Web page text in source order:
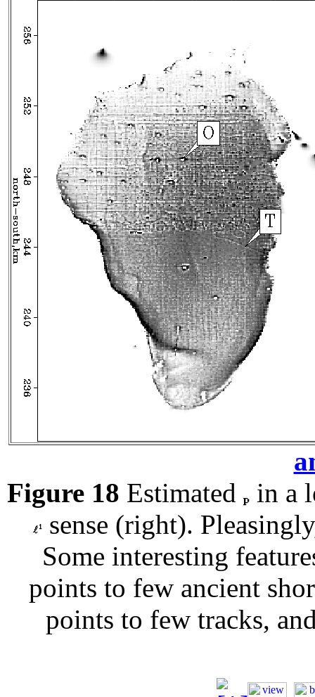
Figure 18 Estimated in a
sense (right).
Some interesting
points to few ancient
points to few tracks,